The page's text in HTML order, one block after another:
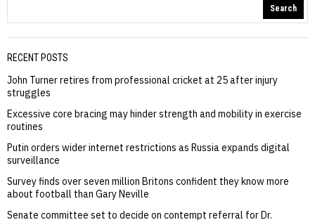
Search
RECENT POSTS
John Turner retires from professional cricket at 25 after injury
struggles
Excessive core bracing may hinder strength and mobility in exercise
routines
Putin orders wider internet restrictions as Russia expands digital
surveillance
Survey finds over seven million Britons confident they know more
about football than Gary Neville
Senate committee set to decide on contempt referral for Dr.